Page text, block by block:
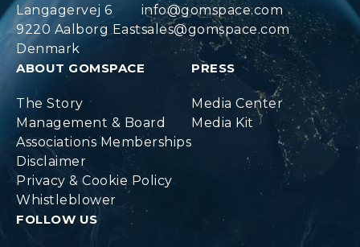
Langagervej 6
9220 Aalborg East
Denmark
info@gomspace.com
sales@gomspace.com
ABOUT GOMSPACE
The Story
Management & Board
Associations Memberships
Disclaimer
Privacy & Cookie Policy
Whistleblower
PRESS
Media Center
Media Kit
FOLLOW US